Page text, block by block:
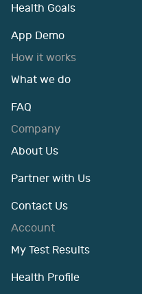
Health Goals
App Demo
How it works
What we do
FAQ
Company
About Us
Partner with Us
Contact Us
Account
My Test Results
Health Profile